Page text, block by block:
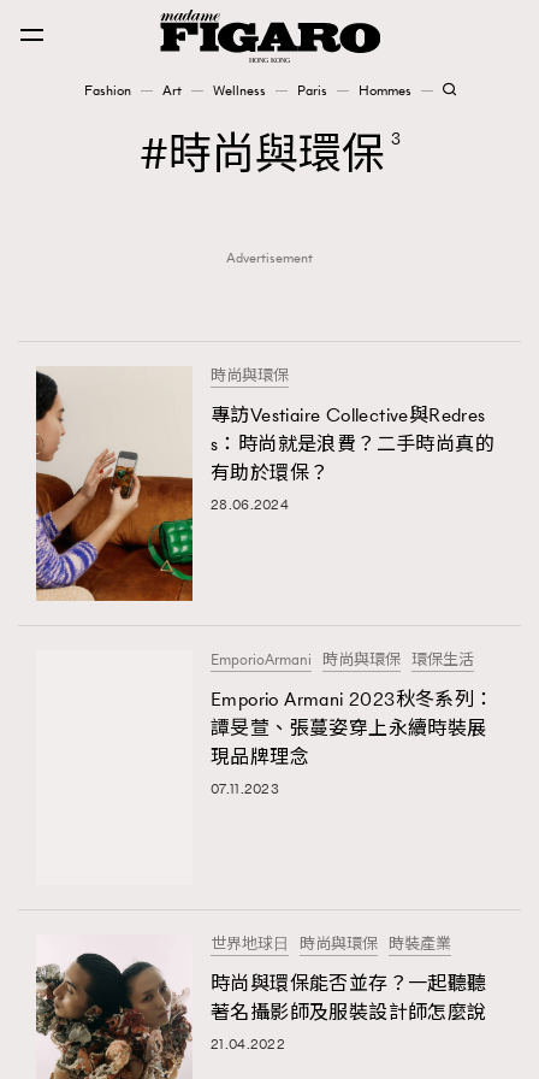
Fashion Art Wellness Paris Hommes
TRENDING
DressLikeAParisienne
FashionWeek
Fashion
Paris
Hommes
AFrenchMind
DressLikeAParisienne 1
EmpowerF
FashionWeek 191
FigaroAesthetic
FigaroCeleb 547
FigaroCinéma 281
FigaroDigitalCover 17
FigaroExhibition 12
#FigaroExhibition Wyman 揭曉 Figaro Exhibition
第二站！
時尚與環保 3
Advertisement
時尚與環保
專訪Vestiaire Collective與Redres
s：時尚就是浪費？二手時尚真的
有助於環保？
28.06.2024
EmporioArmani 時尚與環保 環保生活
Emporio Armani 2023秋冬系列：
譚旻萱、張蔓姿穿上永續時裝展
現品牌理念
07.11.2023
世界地球⽇ 時尚與環保 時裝產業
時尚與環保能否並存？一起聽聽
著名攝影師及服裝設計師怎麼說
21.04.2022